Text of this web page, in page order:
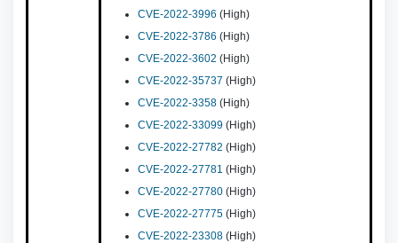
CVE-2022-3996 (High)
CVE-2022-3786 (High)
CVE-2022-3602 (High)
CVE-2022-35737 (High)
CVE-2022-3358 (High)
CVE-2022-33099 (High)
CVE-2022-27782 (High)
CVE-2022-27781 (High)
CVE-2022-27780 (High)
CVE-2022-27775 (High)
CVE-2022-23308 (High)